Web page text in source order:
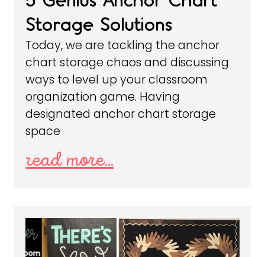
Storage Solutions
Today, we are tackling the anchor
chart storage chaos and discussing
ways to level up your classroom
organization game. Having
designated anchor chart storage
space
read more...